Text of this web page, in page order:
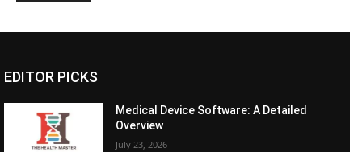
EDITOR PICKS
Medical Device Software: A Detailed
Overview
July 23, 2026